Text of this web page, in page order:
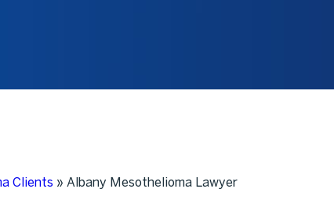
Clients » Albany Mesothelioma Lawyer